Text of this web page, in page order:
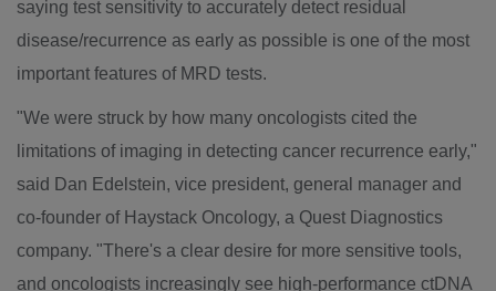
saying test sensitivity to accurately detect residual
disease/recurrence as early as possible is one of the most
important features of MRD tests.
"We were struck by how many oncologists cited the
limitations of imaging in detecting cancer recurrence early,"
said Dan Edelstein, vice president, general manager and
co-founder of Haystack Oncology, a Quest Diagnostics
company. "There's a clear desire for more sensitive tools,
and oncologists increasingly see high-performance ctDNA